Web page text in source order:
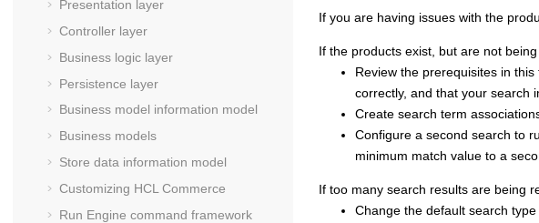
Presentation layer
Controller layer
Business logic layer
Persistence layer
Business model information model
Business models
Store data information model
Customizing HCL Commerce
Run Engine command framework
If you are having issues with the
If the products exist, but are not
Review the prerequisites in
correctly, and that your search
Create search term
Configure a second search to
minimum match value to a
If too many search results are being
Change the default search